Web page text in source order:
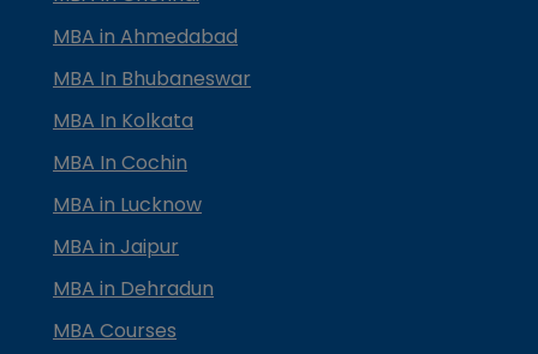
MBA in Ahmedabad
MBA In Bhubaneswar
MBA In Kolkata
MBA In Cochin
MBA in Lucknow
MBA in Jaipur
MBA in Dehradun
MBA Courses